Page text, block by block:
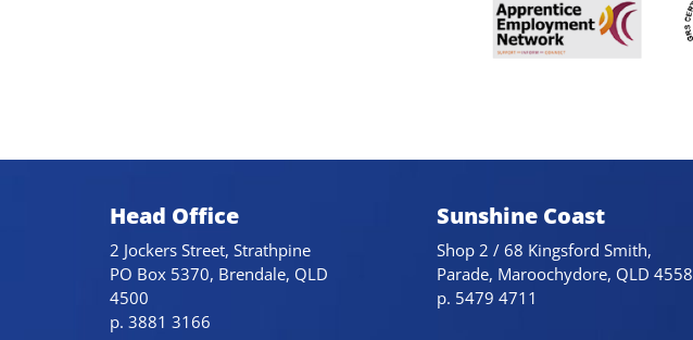
Head Office
2 Jockers Street, Strathpine
PO Box 5370, Brendale, QLD
4500
p. 3881 3166
Sunshine Coast
Shop 2 / 68 Kingsford Smith,
Parade, Maroochydore, QLD 4558
p. 5479 4711